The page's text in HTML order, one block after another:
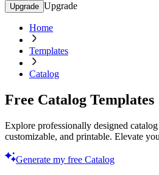
Upgrade Upgrade
Home
Templates
Catalog
Free Catalog Templates
Explore professionally designed
customizable, and printable. Elevate
Generate my free Catalog